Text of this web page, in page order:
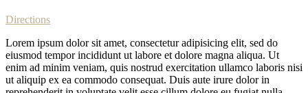
Directions
Lorem ipsum dolor sit amet, consectetur adipisicing elit, sed do
eiusmod tempor incididunt ut labore et dolore magna aliqua. Ut
enim ad minim veniam, quis nostrud exercitation ullamco laboris nisi
ut aliquip ex ea commodo consequat. Duis aute irure dolor in